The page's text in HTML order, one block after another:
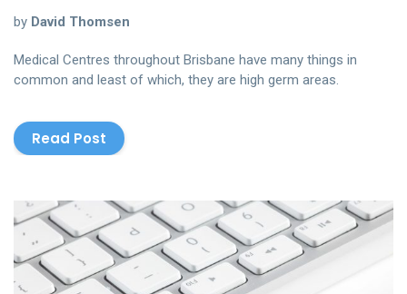
by David Thomsen
Medical Centres throughout Brisbane have many things in
common and least of which, they are high germ areas.
Read Post